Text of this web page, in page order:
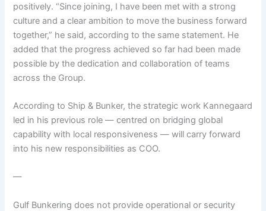
positively. “Since joining, I have been met with a strong
culture and a clear ambition to move the business forward
together,” he said, according to the same statement. He
added that the progress achieved so far had been made
possible by the dedication and collaboration of teams
across the Group.
According to Ship & Bunker, the strategic work Kannegaard
led in his previous role — centred on bridging global
capability with local responsiveness — will carry forward
into his new responsibilities as COO.
—
Gulf Bunkering does not provide operational or security